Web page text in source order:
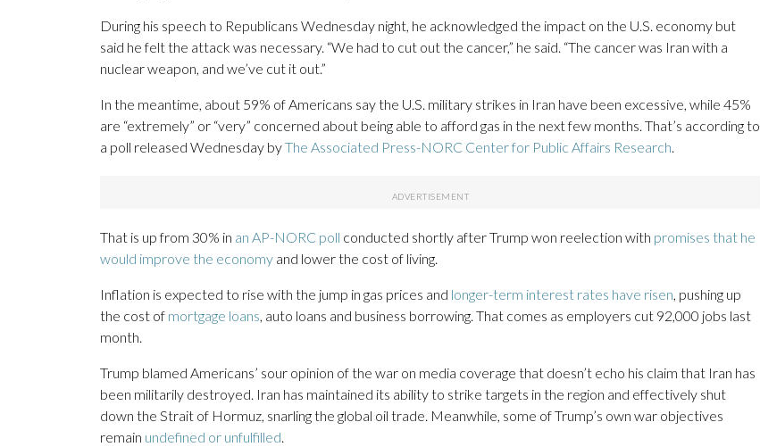
During his speech to Republicans Wednesday night, he acknowledged the impact on the U.S. economy but
said he felt the attack was necessary. “We had to cut out the cancer,” he said. “The cancer was Iran with a
nuclear weapon, and we’ve cut it out.”
In the meantime, about 59% of Americans say the U.S. military strikes in Iran have been excessive, while 45%
are “extremely” or “very” concerned about being able to afford gas in the next few months. That’s according to
a poll released Wednesday byThe Associated Press-NORC Center for Public Affairs Research.
That is up from 30% in an AP-NORC poll conducted shortly after Trump won reelection with promises that he
would improve the economy and lower the cost of living.
Inflation is expected to rise with the jump in gas prices and longer-term interest rates have risen, pushing up
the cost of mortgage loans, auto loans and business borrowing. That comes as employers cut 92,000 jobs last
month.
Trump blamed Americans’ sour opinion of the war on media coverage that doesn’t echo his claim that Iran has
been militarily destroyed. Iran has maintained its ability to strike targets in the region and effectively shut
down the Strait of Hormuz, snarling the global oil trade. Meanwhile, some of Trump’s own war objectives
remain undefined or unfulfilled.